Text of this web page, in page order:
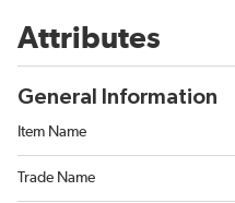
Attributes
General Information
Item Name
Trade Name